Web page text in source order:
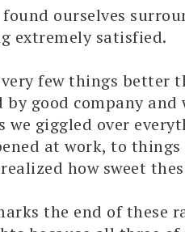
ourselves
extremely satisfied.
few things better
good company and
we giggled over
at work, to
how sweet
the end of these